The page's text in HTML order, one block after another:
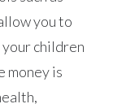
you to
children
money is